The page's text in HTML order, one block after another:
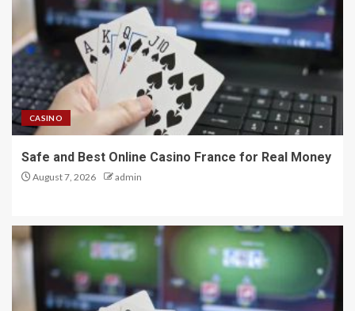
CASINO
Safe and Best Online Casino France for Real Money
August 7, 2026 admin